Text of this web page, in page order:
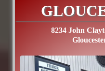
8234 John